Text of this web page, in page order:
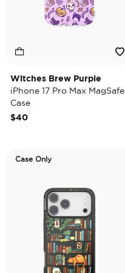
Witches Brew Purple
iPhone 17 Pro Max MagSafe
Case
$40
Case Only